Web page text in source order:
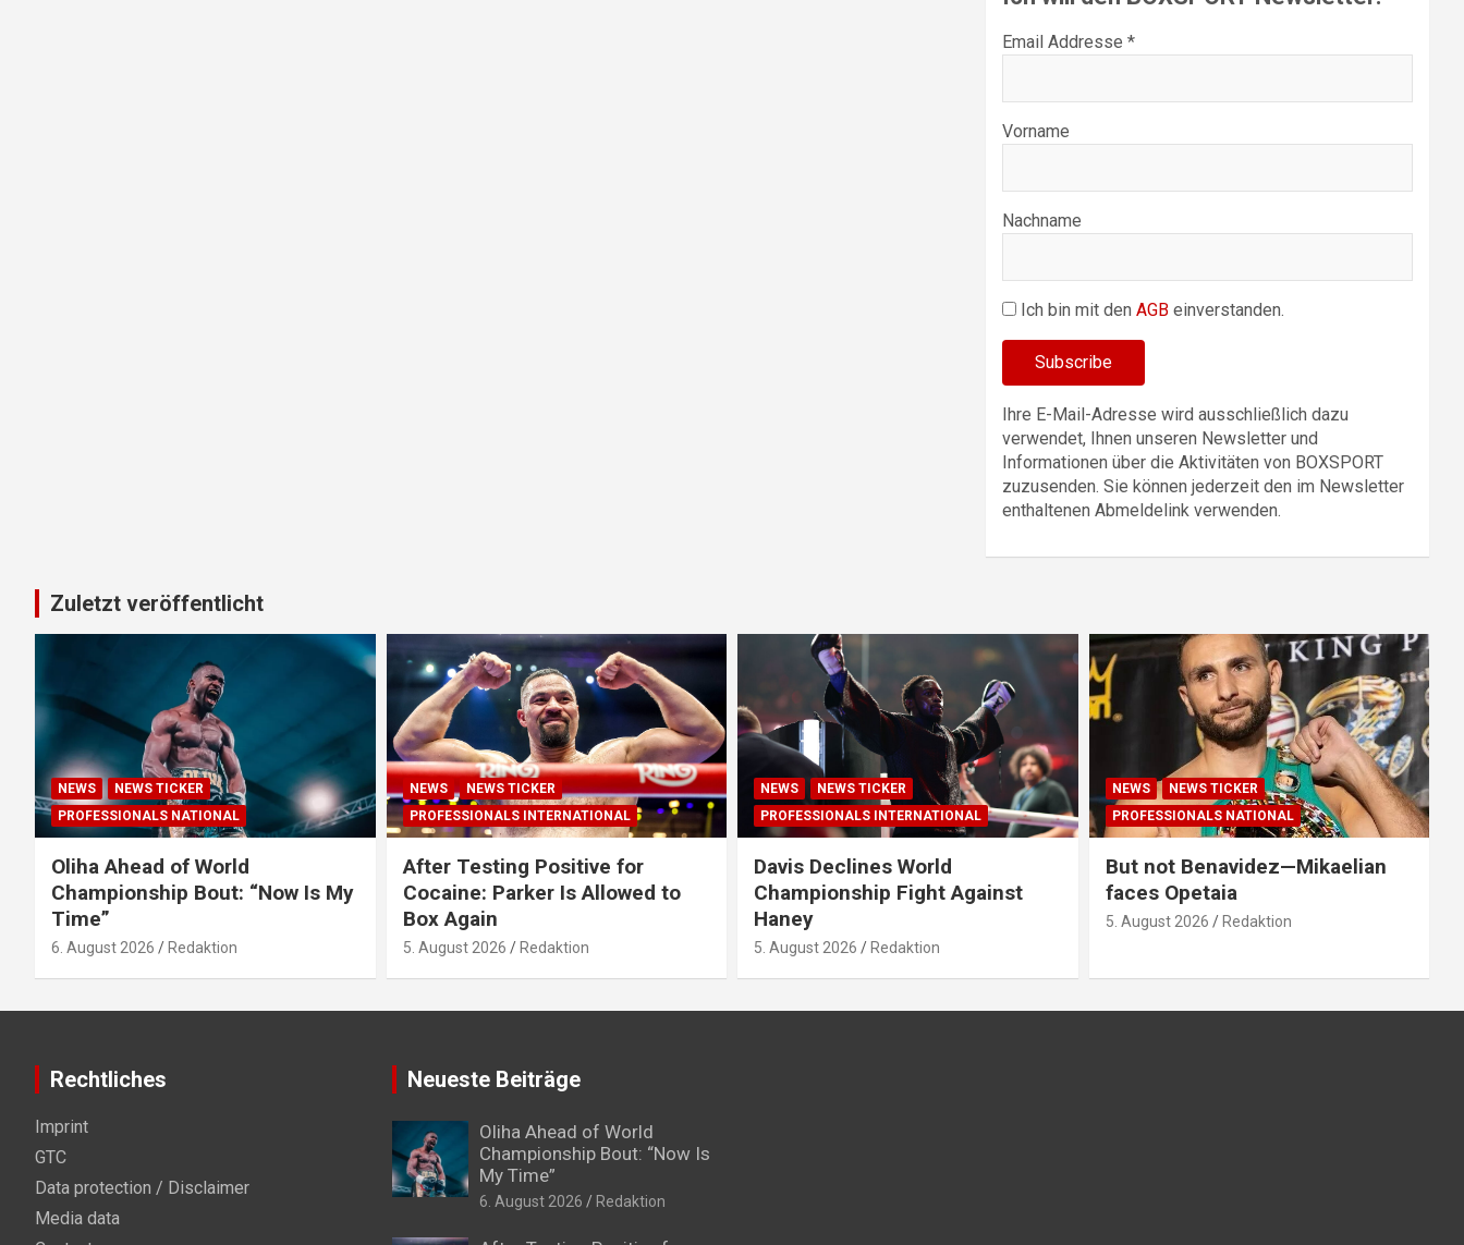
Email Addresse *
Vorname
Nachname
Ich bin mit denAGB einverstanden.
Ihre E-Mail-Adresse wird ausschließlich dazu
verwendet, Ihnen unseren Newsletter und
Informationen über die Aktivitäten von BOXSPORT
zuzusenden. Sie können jederzeit den im Newsletter
enthaltenen Abmeldelink verwenden.
Zuletzt veröffentlicht
NEWS
NEWS TICKER
PROFESSIONALS NATIONAL
Oliha Ahead of World
Championship Bout: “Now Is My
Time”
6. August 2026 Redaktion
NEWS
NEWS TICKER
PROFESSIONALS INTERNATIONAL
After Testing Positive for
Cocaine: Parker Is Allowed to
Box Again
5. August 2026 Redaktion
NEWS
NEWS TICKER
PROFESSIONALS INTERNATIONAL
Davis Declines World
Championship Fight Against
Haney
5. August 2026 Redaktion
NEWS
NEWS TICKER
PROFESSIONALS NATIONAL
But not Benavidez—Mikaelian
faces Opetaia
5. August 2026 Redaktion
Rechtliches
Imprint
GTC
Data protection / Disclaimer
Media data
Neueste Beiträge
Oliha Ahead of World
Championship Bout: “Now Is
My Time”
6. August 2026 Redaktion